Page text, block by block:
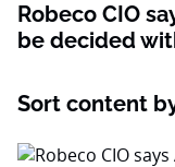
Robeco CIO
be decided
Sort content